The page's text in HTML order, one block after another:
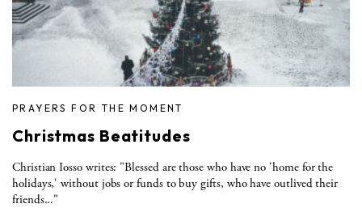
PRAYERS FOR THE MOMENT
Christmas Beatitudes
Christian Iosso writes: "Blessed are those who have no 'home for the
holidays,' without jobs or funds to buy gifts, who have outlived their
friends..."